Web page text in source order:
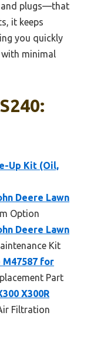
plugs—that
it keeps
you quickly
minimal
Up Kit (Oil,
Deere Lawn
Option
Deere Lawn
Kit
for
Part
X300R
Filtration